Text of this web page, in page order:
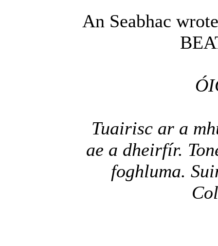
An Seabhac
Tuairisc ar a
ae a dheirfír.
foghluma.